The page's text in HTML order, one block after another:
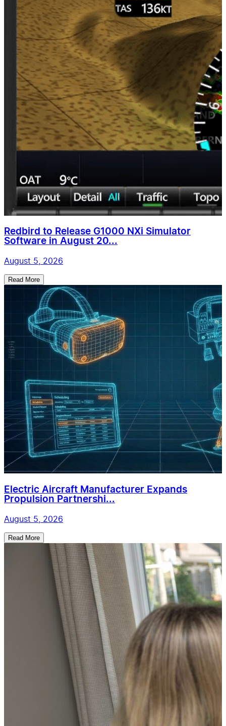
Redbird to Release G1000 NXi Simulator
Software in August 20...
August 5, 2026
Read More
Electric Aircraft Manufacturer Expands
Propulsion Partnershi...
August 5, 2026
Read More